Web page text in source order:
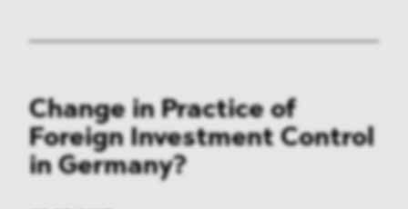
Change in Practice of
Foreign Investment Control
in Germany?